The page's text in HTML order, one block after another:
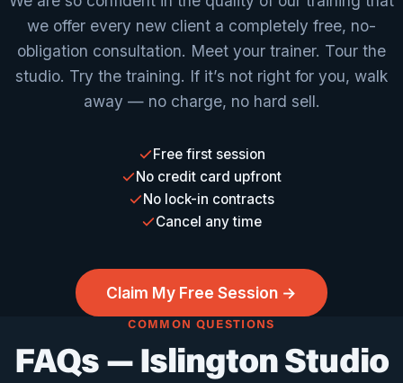
we offer every new client a completely free, no-
obligation consultation. Meet your trainer. Tour the
studio. Try the training. If it’s not right for you, walk
away — no charge, no hard sell.
Free first session
No credit card upfront
No lock-in contracts
Cancel any time
Claim My Free Session →
COMMON QUESTIONS
FAQs — Islington Studio